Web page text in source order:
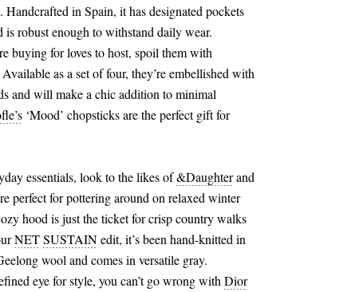
Handcrafted in Spain, it has designated pockets
is robust enough to withstand daily wear.
buying for loves to host, spoil them with
as a set of four, they’re embellished with
and will make a chic addition to minimal
‘Mood’ chopsticks are the perfect gift for
essentials, look to the likes of&Daughterand
perfect for pottering around on relaxed winter
hood is just the ticket for crisp country walks
NETSUSTAINedit, it’s been hand-knitted in
wool and comes in versatile gray.
eye for style, you can’t go wrong withDior